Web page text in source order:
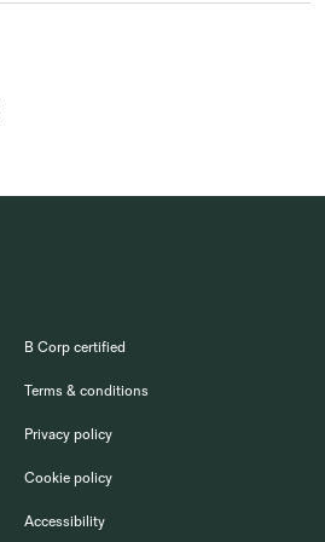
B Corp certified
Terms & conditions
Privacy policy
Cookie policy
Accessibility